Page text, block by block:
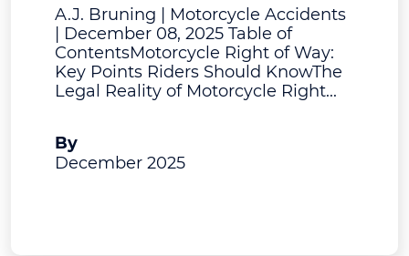
A.J. Bruning | Motorcycle Accidents
| December 08, 2025 Table of
ContentsMotorcycle Right of Way:
Key Points Riders Should KnowThe
Legal Reality of Motorcycle Right...
By
December 2025